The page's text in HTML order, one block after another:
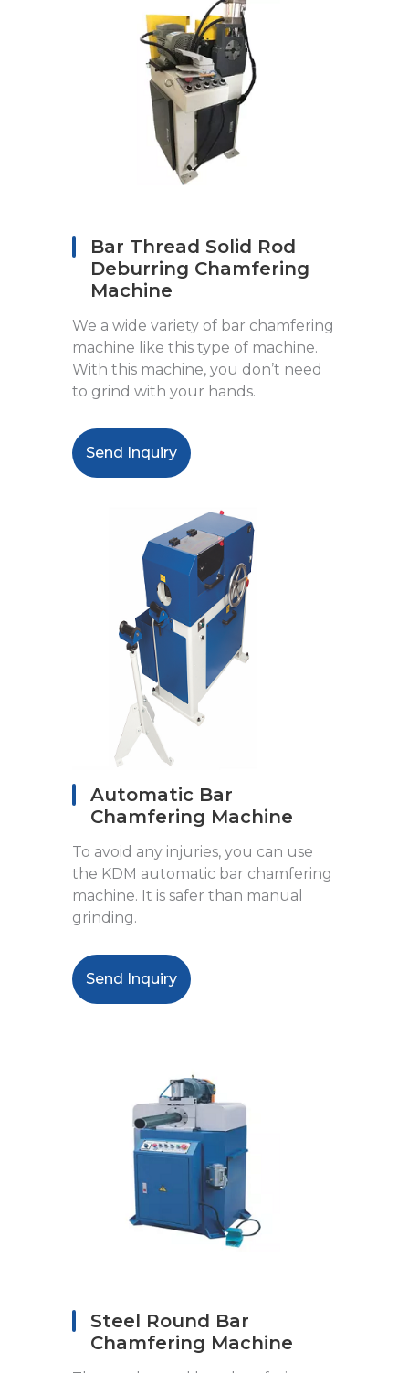
Bar Thread Solid Rod
Deburring Chamfering
Machine
We a wide variety of bar chamfering
machine like this type of machine.
With this machine, you don’t need
to grind with your hands.
Send Inquiry
Automatic Bar
Chamfering Machine
To avoid any injuries, you can use
the KDM automatic bar chamfering
machine. It is safer than manual
grinding.
Send Inquiry
Steel Round Bar
Chamfering Machine